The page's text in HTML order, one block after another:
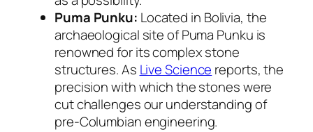
Puma Punku: Located in Bolivia, the
archaeological site of Puma Punku is
renowned for its complex stone
structures. As Live Science reports, the
precision with which the stones were
cut challenges our understanding of
pre-Columbian engineering.